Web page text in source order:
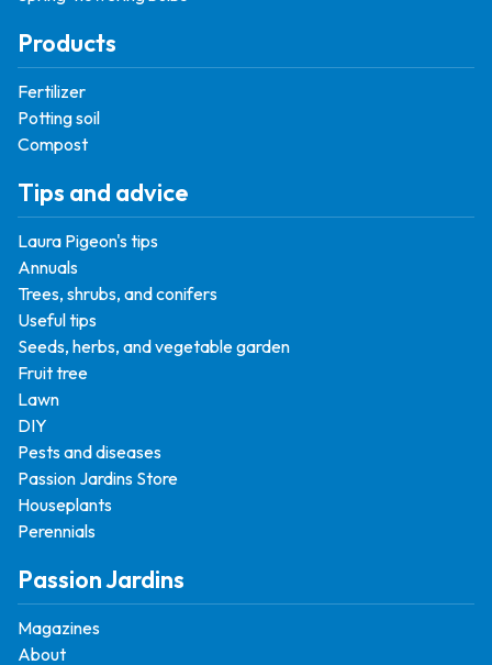
Products
Fertilizer
Potting soil
Compost
Tips and advice
Laura Pigeon's tips
Annuals
Trees, shrubs, and conifers
Useful tips
Seeds, herbs, and vegetable garden
Fruit tree
Lawn
DIY
Pests and diseases
Passion Jardins Store
Houseplants
Perennials
Passion Jardins
Magazines
About